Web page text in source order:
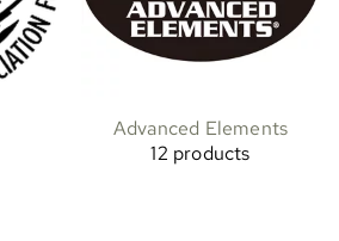
Advanced Elements
12 products